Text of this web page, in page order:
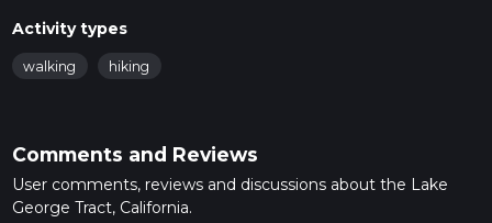
Activity types
walking hiking
Comments and Reviews
User comments, reviews and discussions about the Lake
George Tract, California.